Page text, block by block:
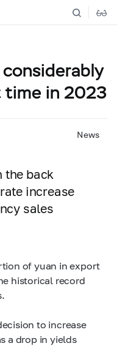
in 2023
News
the back
increase
sales
of yuan in export
historical record
to increase
a drop in yields